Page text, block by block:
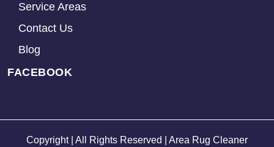
Service Areas
Contact Us
Blog
FACEBOOK
Copyright | All Rights Reserved | Area Rug Cleaner